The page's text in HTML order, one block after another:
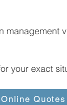
management
your exact
Quotes